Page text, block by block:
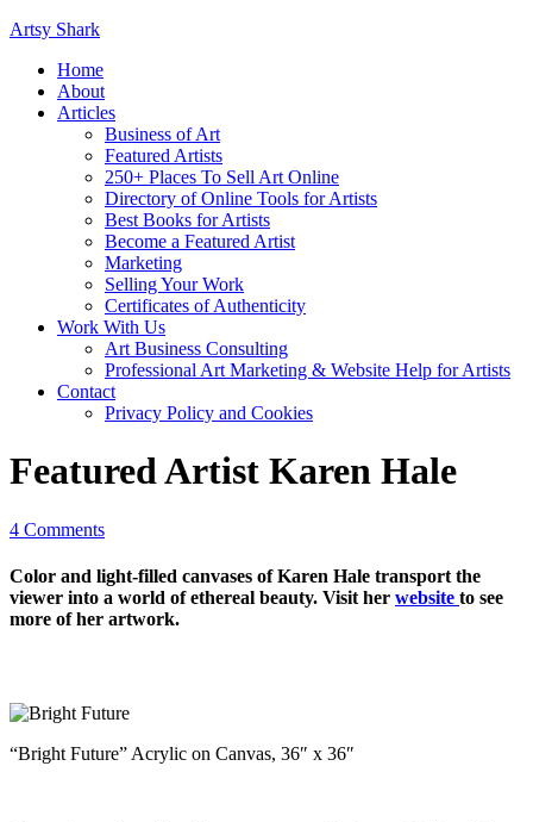
Artsy Shark
Home
About
Articles
Business of Art
Featured Artists
250+ Places To Sell Art Online
Directory of Online Tools for Artists
Best Books for Artists
Become a Featured Artist
Marketing
Selling Your Work
Certificates of Authenticity
Work With Us
Art Business Consulting
Professional Art Marketing & Website Help for Artists
Contact
Privacy Policy and Cookies
Featured Artist Karen Hale
4 Comments
Color and light-filled canvases of Karen Hale transport the
viewer into a world of ethereal beauty. Visit her website to see
more of her artwork.
“Bright Future” Acrylic on Canvas, 36″ x 36″